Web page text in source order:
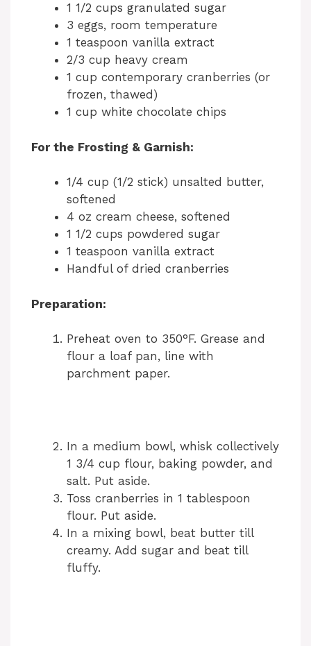
1 1/2 cups granulated sugar
3 eggs, room temperature
1 teaspoon vanilla extract
2/3 cup heavy cream
1 cup contemporary cranberries (or
frozen, thawed)
1 cup white chocolate chips
For the Frosting & Garnish:
1/4 cup (1/2 stick) unsalted butter,
softened
4 oz cream cheese, softened
1 1/2 cups powdered sugar
1 teaspoon vanilla extract
Handful of dried cranberries
Preparation:
Preheat oven to 350°F. Grease and
flour a loaf pan, line with
parchment paper.
In a medium bowl, whisk collectively
1 3/4 cup flour, baking powder, and
salt. Put aside.
Toss cranberries in 1 tablespoon
flour. Put aside.
In a mixing bowl, beat butter till
creamy. Add sugar and beat till
fluffy.